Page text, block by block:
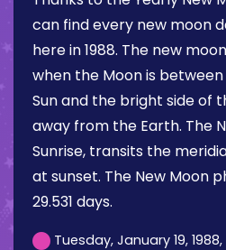
can find every new moon
here in 1988. The new
when the Moon is
Sun and the bright side of
away from the Earth. The
Sunrise, transits the
at sunset. The New Moon
29.531 days.
Tuesday, January 19, 1988,